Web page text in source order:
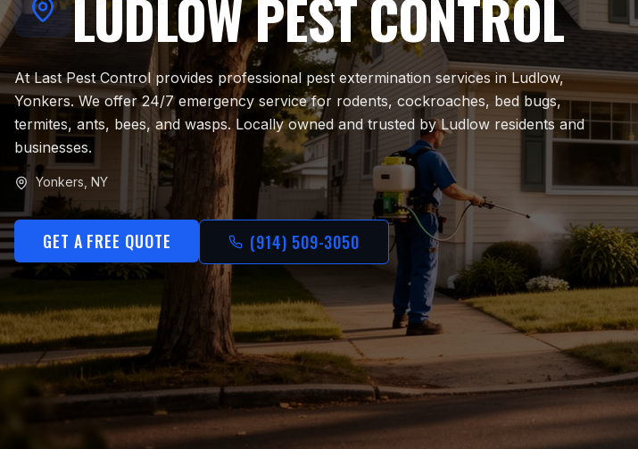
LUDLOWPEST CONTROL
At Last Pest Control provides professional pest extermination services in Ludlow,
Yonkers. We offer 24/7 emergency service for rodents, cockroaches, bed bugs,
termites, ants, bees, and wasps. Locally owned and trusted by Ludlow residents and
businesses.
Yonkers NY
GET A FREE QUOTE (914) 509-3050